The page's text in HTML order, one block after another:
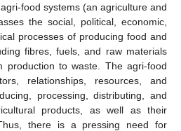
food systems (an agriculture and
the social, political, economic,
processes of producing food and
fibres, fuels, and raw materials
production to waste. The agri-food
relationships, resources, and
processing, distributing, and
products, as well as their
there is a pressing need for